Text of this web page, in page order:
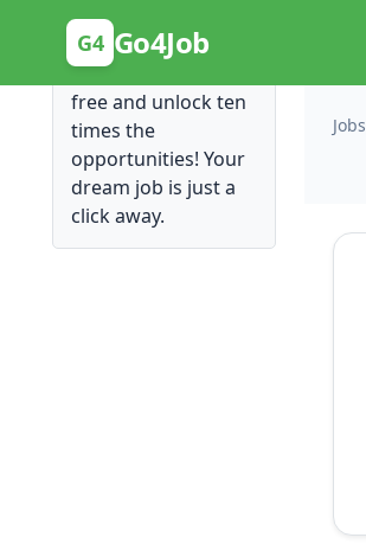
G4 Go4Job
Posting Here is Free!
Post your job for
free and unlock ten
times the
opportunities! Your
dream job is just a
click away.
Jobs